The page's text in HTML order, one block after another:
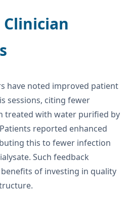
have noted improved patient
sessions, citing fewer
treated with water purified by
reported enhanced
this to fewer infection
Such feedback
of investing in quality